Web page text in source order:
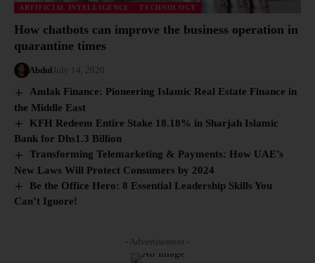
ARTIFICIAL INTELLIGENCE TECHNOLOGY
How chatbots can improve the business operation in
quarantine times
Abdul July 14, 2020
Amlak Finance: Pioneering Islamic Real Estate Finance in
the Middle East
KFH Redeem Entire Stake 18.18% in Sharjah Islamic
Bank for Dhs1.3 Billion
Transforming Telemarketing & Payments: How UAE’s
New Laws Will Protect Consumers by 2024
Be the Office Hero: 8 Essential Leadership Skills You
Can’t Ignore!
- Advertisement -